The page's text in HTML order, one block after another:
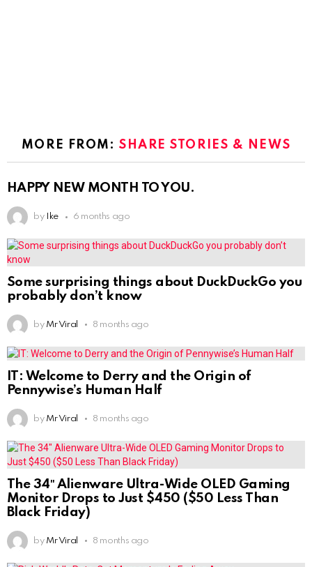
MORE FROM:SHARE STORIES & NEWS
HAPPY NEW MONTH TO YOU.
by Ike 6 months ago
Some surprising things about DuckDuckGo you
probably don’t know
by Mr Viral 8 months ago
IT: Welcome to Derry and the Origin of
Pennywise’s Human Half
by Mr Viral 8 months ago
The 34″ Alienware Ultra-Wide OLED Gaming
Monitor Drops to Just $450 ($50 Less Than
Black Friday)
by Mr Viral 8 months ago